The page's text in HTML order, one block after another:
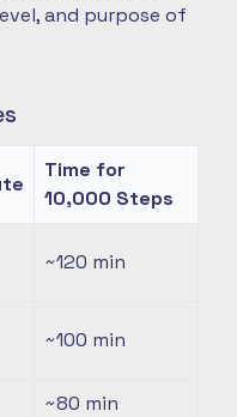
and purpose of
Time for
10,000 Steps
~120 min
~100 min
~80 min